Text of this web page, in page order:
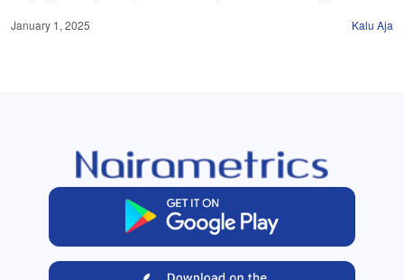
January 1, 2025 Kalu Aja